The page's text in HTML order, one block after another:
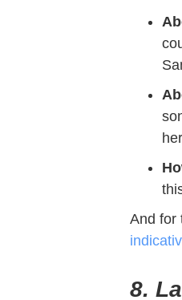
And for
8.